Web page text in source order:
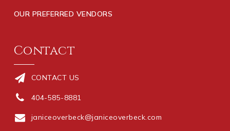
OUR PREFERRED VENDORS
Contact
CONTACT US
404-585-8881
janiceoverbeck@janiceoverbeck.com